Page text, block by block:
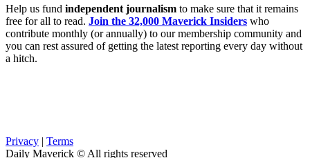
Help us fund independent journalism to make sure that it remains
free for all to read. Join the 32,000 Maverick Insiders who
contribute monthly (or annually) to our membership community and
you can rest assured of getting the latest reporting every day without
a hitch.
Privacy | Terms
Daily Maverick © All rights reserved